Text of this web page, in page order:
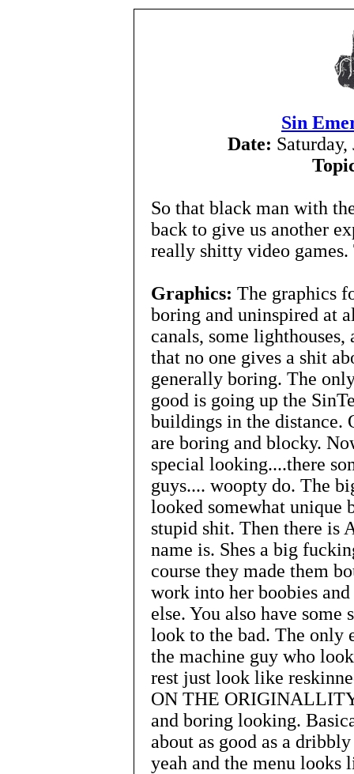
Sin
Date:
So that black man with
back to give us another
really shitty video
Graphics: The graphics
boring and uninspired at
canals, some
that no one gives a shit
generally boring. The
good is going up the
buildings in the distance.
are boring and blocky.
special looking....there
guys.... woopty do. The
looked somewhat unique
stupid shit. Then there is
name is. Shes a big
course they made them
work into her boobies
else. You also have
look to the bad. The only
the machine guy who
rest just look like
ON THE
and boring looking.
about as good as a
yeah and the menu looks